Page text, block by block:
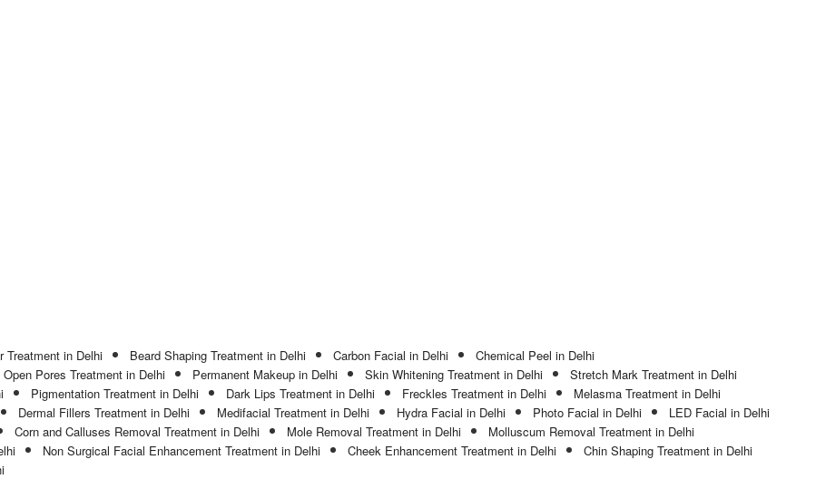
Treatment in Delhi Beard Shaping Treatment in Delhi Carbon Facial in Delhi
Chemical Peel in Delhi
Open Pores Treatment in Delhi Permanent Makeup in Delhi Skin Whitening Treatment in Delhi
Stretch Mark Treatment in Delhi
Pigmentation Treatment in Delhi Dark Lips Treatment in Delhi Freckles Treatment in Delhi
Melasma Treatment in Delhi
Dermal Fillers Treatment in Delhi Medifacial Treatment in Delhi Hydra Facial in Delhi Photo Facial in Delhi
LED Facial in Delhi
Corn and Calluses Removal Treatment in Delhi Mole Removal Treatment in Delhi
Molluscum Removal Treatment in Delhi
Non Surgical Facial Enhancement Treatment in Delhi Cheek Enhancement Treatment in Delhi
Chin Shaping Treatment in Delhi